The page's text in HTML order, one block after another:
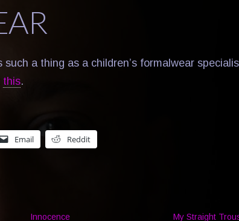
a thing as a children’s formalwear
this.
Email Reddit
Innocence
My Straight